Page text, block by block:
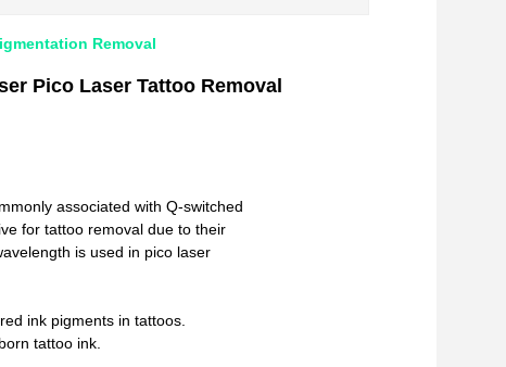
Removal
Pico Laser Tattoo Removal
associated with Q-switched
for tattoo removal due to their
is used in pico laser
ink pigments in tattoos.
tattoo ink.